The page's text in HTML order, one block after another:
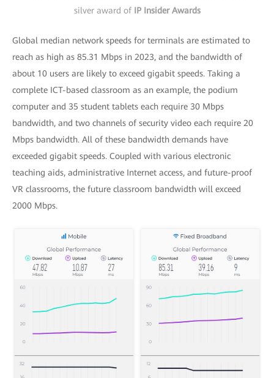
silver award of IP Insider Awards
Global median network speeds for terminals are estimated to
reach as high as 85.31 Mbps in 2023, and the bandwidth of
about 10 users are likely to exceed gigabit speeds. Taking a
complete ICT-based classroom as an example, the podium
computer and 35 student tablets each require 30 Mbps
bandwidth, and two channels of security video each require 20
Mbps bandwidth. All of these bandwidth demands have
exceeded gigabit speeds. Coupled with various electronic
teaching aids, administrative Internet access, and future-proof
VR classrooms, the future classroom bandwidth will exceed
2000 Mbps.